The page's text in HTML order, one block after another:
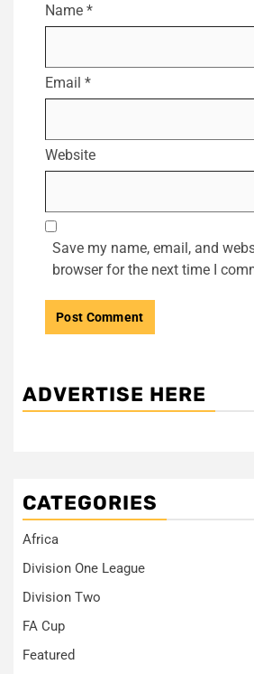
Name *
Email *
Website
Save my name, email, and
browser for the next time I
ADVERTISE HERE
CATEGORIES
Africa
Division One League
Division Two
FA Cup
Featured